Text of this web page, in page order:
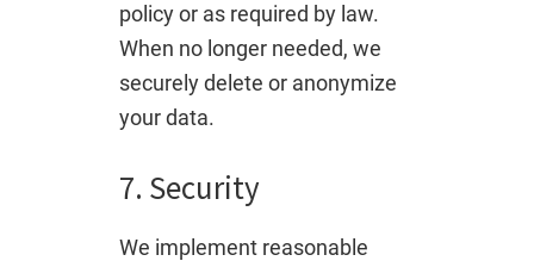
policy or as required by law.
When no longer needed, we
securely delete or anonymize
your data.
7. Security
We implement reasonable